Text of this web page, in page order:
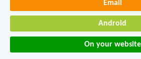
Email
Android
On your website